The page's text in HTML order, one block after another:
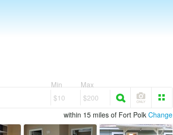
Min
$10
Max
$200
within 15 miles of Fort Polk Change